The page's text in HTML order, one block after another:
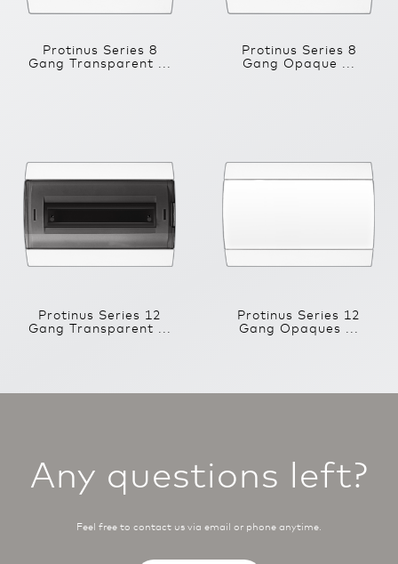
Protinus Series 8
Gang Transparent ...
Protinus Series 8
Gang Opaque ...
Protinus Series 12
Gang Transparent ...
Protinus Series 12
Gang Opaques ...
Any questions left?
Feel free to contact us via email or phone anytime.